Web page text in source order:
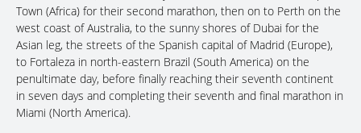
Town (Africa) for their second marathon, then on to Perth on the
west coast of Australia, to the sunny shores of Dubai for the
Asian leg, the streets of the Spanish capital of Madrid (Europe),
to Fortaleza in north-eastern Brazil (South America) on the
penultimate day, before finally reaching their seventh continent
in seven days and completing their seventh and final marathon in
Miami (North America).